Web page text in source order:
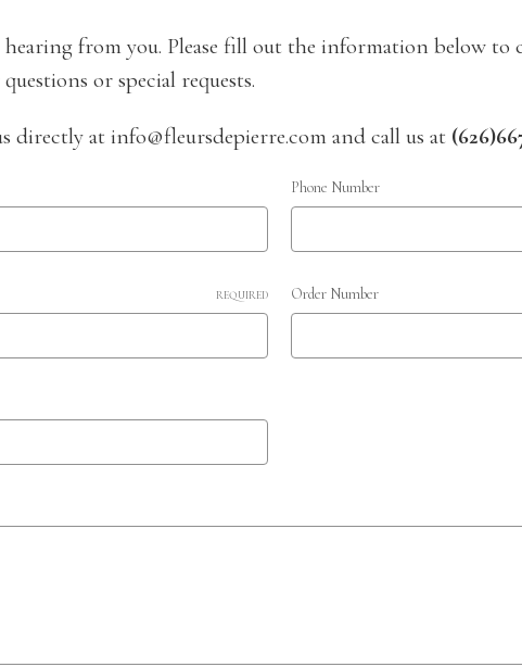
from you. Please fill out the information below to
or special requests.
directly at info@fleursdepierre.com and call us at
Phone Number
REQUIRED Order Number